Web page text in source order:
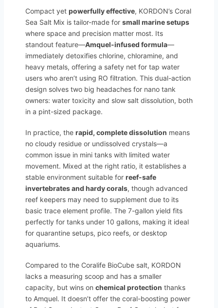
Compact yet powerfully effective, KORDON’s Coral
Sea Salt Mix is tailor-made for small marine setups
where space and precision matter most. Its
standout feature—Amquel-infused formula—
immediately detoxifies chlorine, chloramine, and
heavy metals, offering a safety net for tap water
users who aren’t using RO filtration. This dual-action
design solves two big headaches for nano tank
owners: water toxicity and slow salt dissolution, both
in a pint-sized package.
In practice, the rapid, complete dissolution means
no cloudy residue or undissolved crystals—a
common issue in mini tanks with limited water
movement. Mixed at the right ratio, it establishes a
stable environment suitable for reef-safe
invertebrates and hardy corals, though advanced
reef keepers may need to supplement due to its
basic trace element profile. The 7-gallon yield fits
perfectly for tanks under 10 gallons, making it ideal
for quarantine setups, pico reefs, or desktop
aquariums.
Compared to the Coralife BioCube salt, KORDON
lacks a measuring scoop and has a smaller
capacity, but wins on chemical protection thanks
to Amquel. It doesn’t offer the coral-boosting power